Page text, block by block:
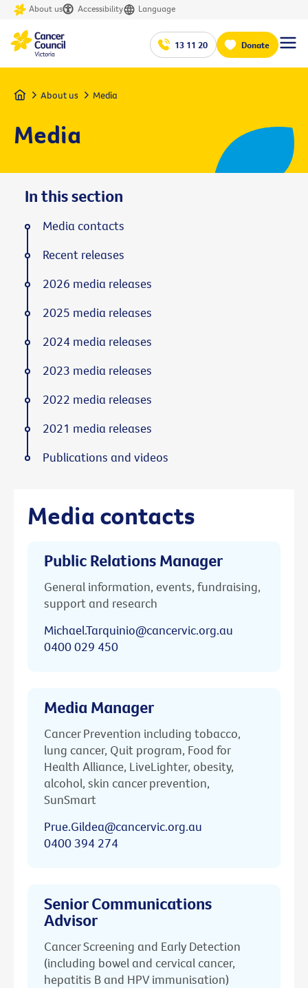
About us Accessibility Language
13 11 20 Donate
Home About us Media
Media
Media contacts
Public Relations Manager
General information, events, fundraising,
support and research
Michael.Tarquinio@cancervic.org.au
0400 029 450
Media Manager
Cancer Prevention including tobacco,
lung cancer, Quit program, Food for
Health Alliance, LiveLighter, obesity,
alcohol, skin cancer prevention,
SunSmart
Prue.Gildea@cancervic.org.au
0400 394 274
Senior Communications
Advisor
Cancer Screening and Early Detection
(including bowel and cervical cancer,
hepatitis B and HPV immunisation)
In this section
Media contacts
Recent releases
2026 media releases
2025 media releases
2024 media releases
2023 media releases
2022 media releases
2021 media releases
Publications and videos